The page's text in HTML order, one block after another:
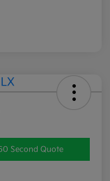
Second Quote